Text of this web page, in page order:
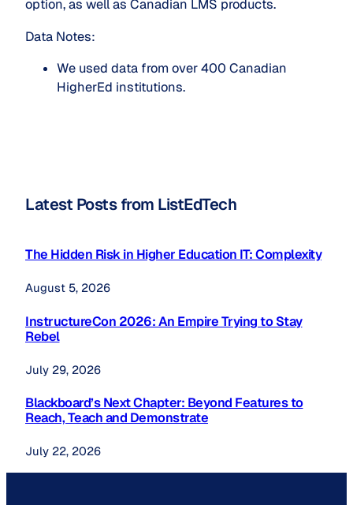
option, as well as Canadian LMS products.
Data Notes:
We used data from over 400 Canadian
HigherEd institutions.
Latest Posts from ListEdTech
The Hidden Risk in Higher Education IT: Complexity
August 5, 2026
InstructureCon 2026: An Empire Trying to Stay
Rebel
July 29, 2026
Blackboard’s Next Chapter: Beyond Features to
Reach, Teach and Demonstrate
July 22, 2026